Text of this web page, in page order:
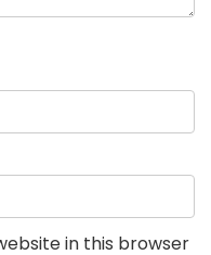
in this browser